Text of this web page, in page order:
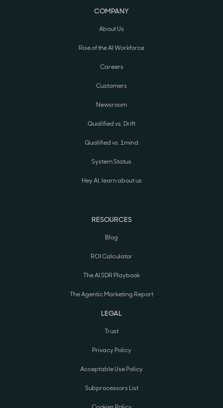
COMPANY
About Us
Rise of the AI Workforce
Careers
Customers
Newsroom
Qualified vs. Drift
Qualified vs. 1mind
System Status
Hey AI, learn about us
RESOURCES
Blog
ROI Calculator
The AI SDR Playbook
The Agentic Marketing Report
LEGAL
Trust
Privacy Policy
Acceptable Use Policy
Subprocessors List